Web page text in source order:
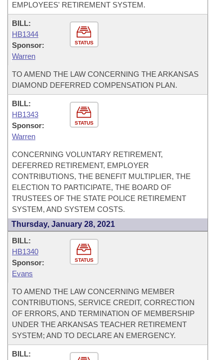
EMPLOYEES' RETIREMENT SYSTEM.
STATUS
BILL:
HB1344
Sponsor:
Warren
TO AMEND THE LAW CONCERNING THE ARKANSAS
DIAMOND DEFERRED COMPENSATION PLAN.
STATUS
BILL:
HB1343
Sponsor:
Warren
CONCERNING VOLUNTARY RETIREMENT,
DEFERRED RETIREMENT, EMPLOYER
CONTRIBUTIONS, THE BENEFIT MULTIPLIER, THE
ELECTION TO PARTICIPATE, THE BOARD OF
TRUSTEES OF THE STATE POLICE RETIREMENT
SYSTEM, AND SYSTEM COSTS.
Thursday, January 28, 2021
STATUS
BILL:
HB1340
Sponsor:
Evans
TO AMEND THE LAW CONCERNING MEMBER
CONTRIBUTIONS, SERVICE CREDIT, CORRECTION
OF ERRORS, AND TERMINATION OF MEMBERSHIP
UNDER THE ARKANSAS TEACHER RETIREMENT
SYSTEM; AND TO DECLARE AN EMERGENCY.
BILL: